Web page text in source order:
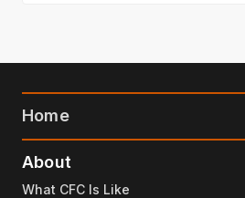
Home
About
What CFC Is Like